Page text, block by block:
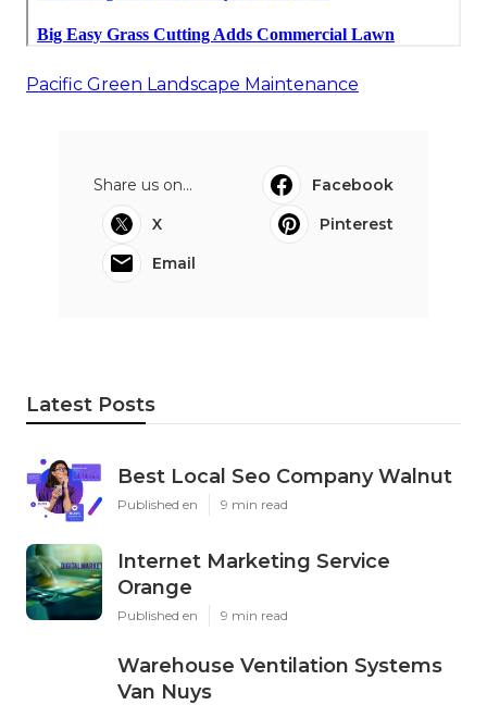
Pacific Green Landscape Maintenance
Share us on...
Facebook
X
Pinterest
Email
Latest Posts
Best Local Seo Company Walnut
Published en 9 min read
Internet Marketing Service
Orange
Published en 9 min read
Warehouse Ventilation Systems
Van Nuys